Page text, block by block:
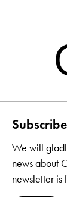
We will
news about
newsletter is